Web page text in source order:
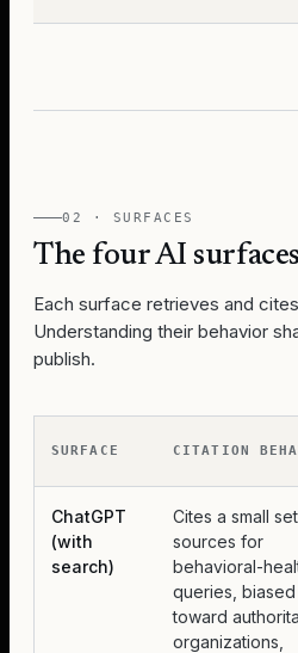
02 · SURFACES
The four AI surfaces
Each surface retrieves and
Understanding their behavior
publish.
SURFACE CITATION
ChatGPT
(with
search)
Cites a small
sources for
behavioral-
queries, biased
toward
organizations,